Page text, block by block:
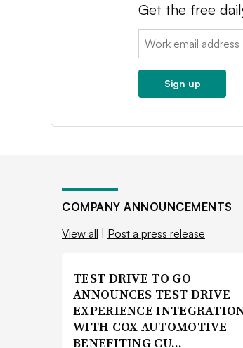
Get the free
Email:
Sign up
COMPANY ANNOUNCEMENTS
View all
Post a press release
TEST DRIVE TO GO
ANNOUNCES TEST DRIVE
EXPERIENCE
WITH COX AUTOMOTIVE
BENEFITING CU…